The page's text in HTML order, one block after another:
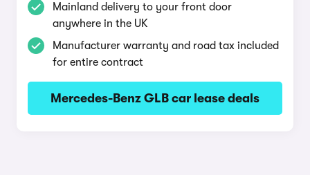
Mainland delivery to your front door
anywhere in the UK
Manufacturer warranty and road tax included
for entire contract
Mercedes-Benz GLB car lease deals